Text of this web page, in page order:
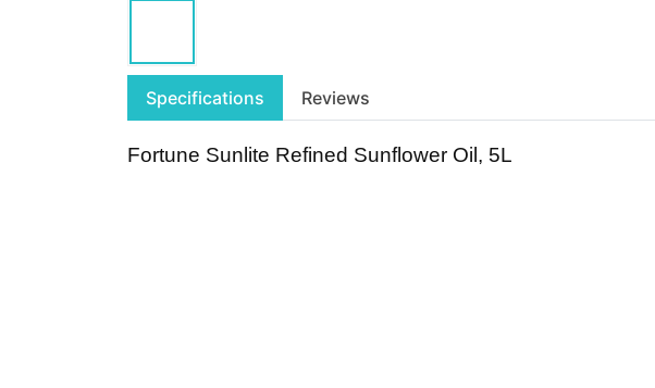
Specifications Reviews
Fortune Sunlite Refined Sunflower Oil, 5L